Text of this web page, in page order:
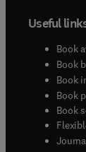
Useful
Book
Book
Book
Book
Book